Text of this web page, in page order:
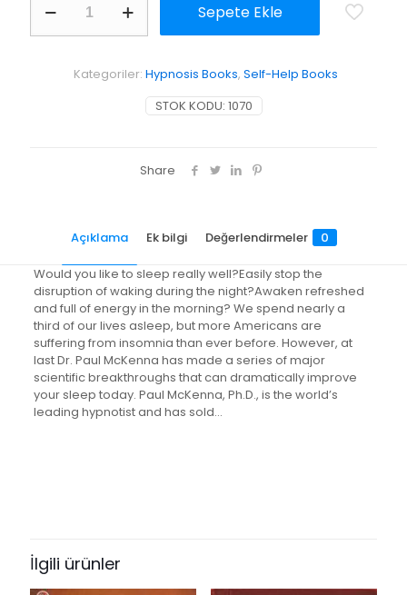
Can
Make
McKenna's
sure-
fire
system
adet
Sepete Ekle
STOK KODU: 1070
Kategoriler: Hypnosis Books, Self-Help Books
Share
Açıklama Ek bilgi Değerlendirmeler 0
Would you like to sleep really well?Easily stop the
disruption of waking during the night?Awaken refreshed
and full of energy in the morning? We spend nearly a
third of our lives asleep, but more Americans are
suffering from insomnia than ever before. However, at
last Dr. Paul McKenna has made a series of major
scientific breakthroughs that can dramatically improve
your sleep today. Paul McKenna, Ph.D., is the world’s
leading hypnotist and has sold…
ISBN10
0593055381
and relaxation with multi-million-
copy bestselling author Paul
İlgili ürünler